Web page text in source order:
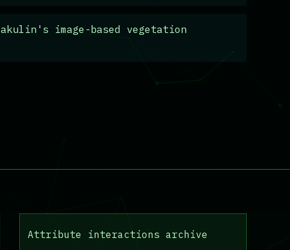
image-based vegetation
Attribute interactions archive